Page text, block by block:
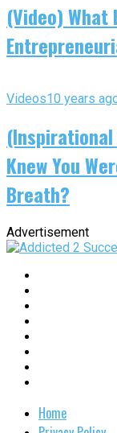
(Video) What
Videos10 years
(Inspirational
Knew You
Breath?
Advertisement
Home